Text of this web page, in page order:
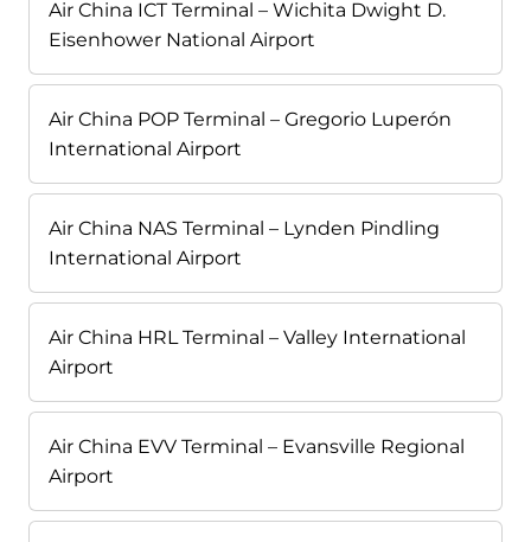
Air China ICT Terminal – Wichita Dwight D.
Eisenhower National Airport
Air China POP Terminal – Gregorio Luperón
International Airport
Air China NAS Terminal – Lynden Pindling
International Airport
Air China HRL Terminal – Valley International
Airport
Air China EVV Terminal – Evansville Regional
Airport